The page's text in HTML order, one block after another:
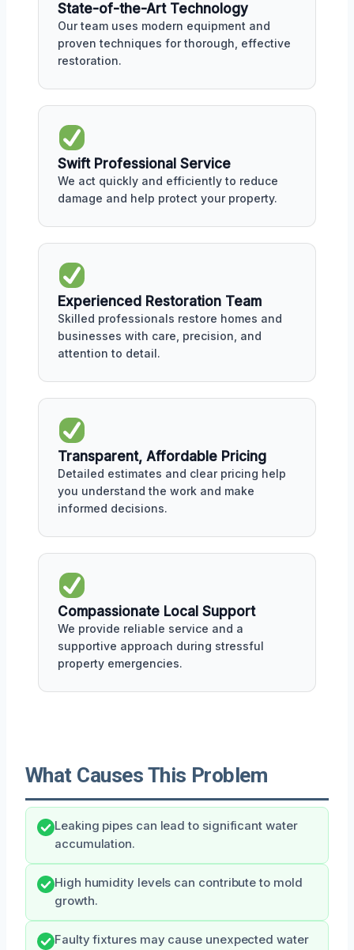
State-of-the-Art Technology
Our team uses modern equipment and
proven techniques for thorough, effective
restoration.
Swift Professional Service
We act quickly and efficiently to reduce
damage and help protect your property.
Experienced Restoration Team
Skilled professionals restore homes and
businesses with care, precision, and
attention to detail.
Transparent, Affordable Pricing
Detailed estimates and clear pricing help
you understand the work and make
informed decisions.
Compassionate Local Support
We provide reliable service and a
supportive approach during stressful
property emergencies.
What Causes This Problem
Leaking pipes can lead to significant water
accumulation.
High humidity levels can contribute to mold
growth.
Faulty fixtures may cause unexpected water